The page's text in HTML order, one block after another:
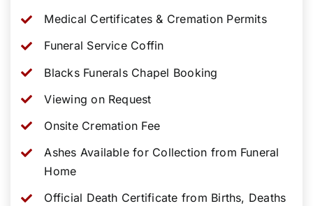
Medical Certificates & Cremation Permits
Funeral Service Coffin
Blacks Funerals Chapel Booking
Viewing on Request
Onsite Cremation Fee
Ashes Available for Collection from Funeral
Home
Official Death Certificate from Births, Deaths